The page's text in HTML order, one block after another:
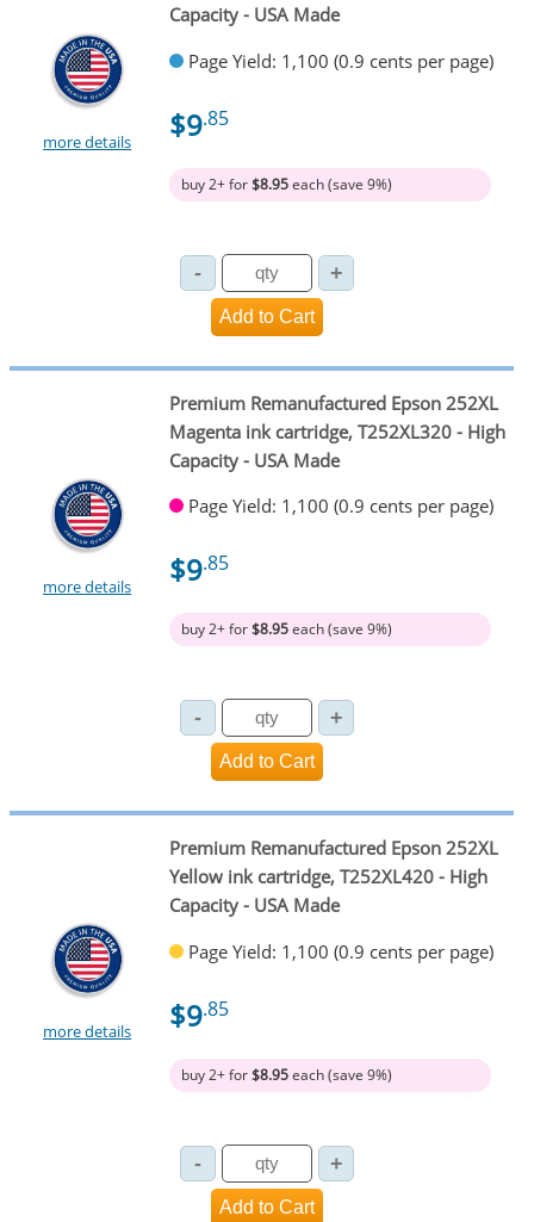
more details
Capacity - USA Made
Page Yield: 1,100 (0.9 cents per page)
$9.85
buy 2+ for$8.95each (save 9%)
more details
Premium Remanufactured Epson 252XL
Magenta ink cartridge, T252XL320 - High
Capacity - USA Made
Page Yield: 1,100 (0.9 cents per page)
$9.85
buy 2+ for$8.95each (save 9%)
more details
Premium Remanufactured Epson 252XL
Yellow ink cartridge, T252XL420 - High
Capacity - USA Made
Page Yield: 1,100 (0.9 cents per page)
$9.85
buy 2+ for$8.95each (save 9%)